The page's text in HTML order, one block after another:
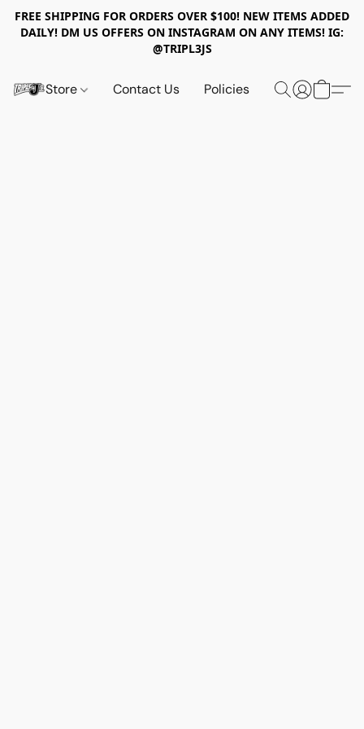
FREE SHIPPING FOR ORDERS OVER $100! NEW ITEMS ADDED
DAILY! DM US OFFERS ON INSTAGRAM ON ANY ITEMS! IG:
@TRIPL3JS
Store Contact Us Policies